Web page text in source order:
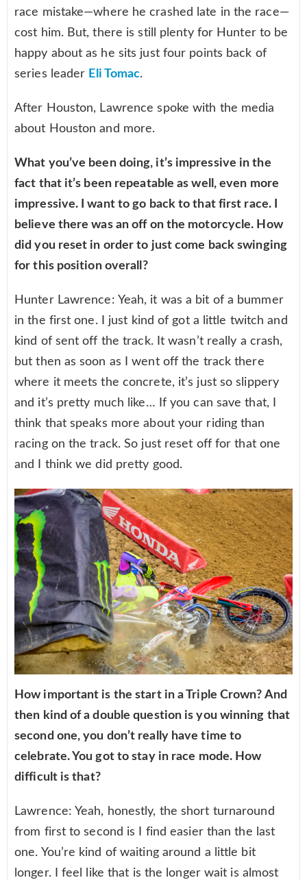
race mistake—where he crashed late in the race—
cost him. But, there is still plenty for Hunter to be
happy about as he sits just four points back of
series leader Eli Tomac.
After Houston, Lawrence spoke with the media
about Houston and more.
What you’ve been doing, it’s impressive in the
fact that it’s been repeatable as well, even more
impressive. I want to go back to that first race. I
believe there was an off on the motorcycle. How
did you reset in order to just come back swinging
for this position overall?
Hunter Lawrence: Yeah, it was a bit of a bummer
in the first one. I just kind of got a little twitch and
kind of sent off the track. It wasn’t really a crash,
but then as soon as I went off the track there
where it meets the concrete, it’s just so slippery
and it’s pretty much like… If you can save that, I
think that speaks more about your riding than
racing on the track. So just reset off for that one
and I think we did pretty good.
How important is the start in a Triple Crown? And
then kind of a double question is you winning that
second one, you don’t really have time to
celebrate. You got to stay in race mode. How
difficult is that?
Lawrence: Yeah, honestly, the short turnaround
from first to second is I find easier than the last
one. You’re kind of waiting around a little bit
longer. I feel like that is the longer wait is almost